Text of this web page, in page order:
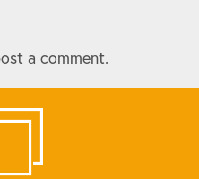
a comment.